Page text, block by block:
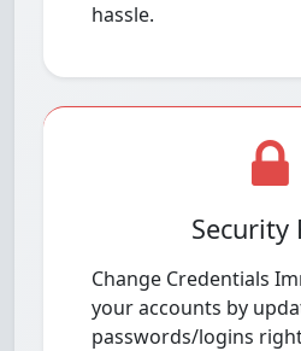
hassle.
Security
Change Credentials
your accounts by
passwords/logins